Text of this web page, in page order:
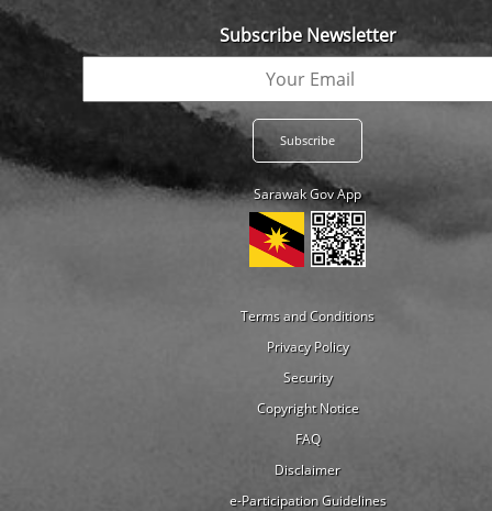
Subscribe Newsletter
Sarawak Gov App
Terms and Conditions
Privacy Policy
Security
Copyright Notice
FAQ
Disclaimer
e-Participation Guidelines